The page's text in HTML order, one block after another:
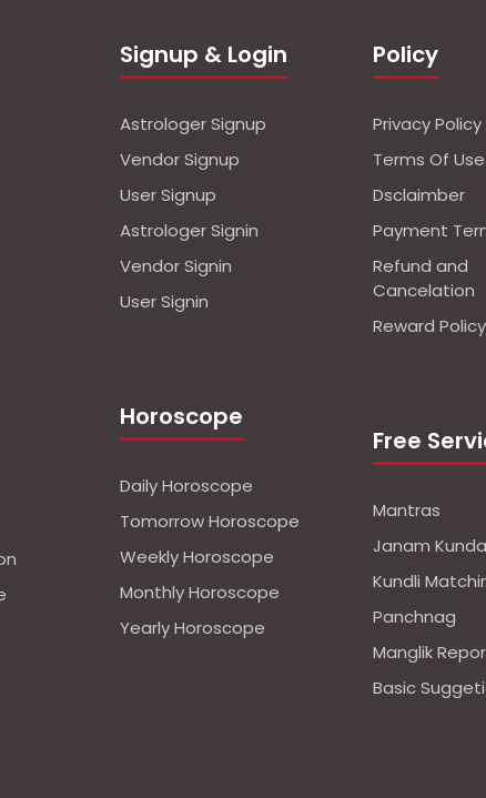
Signup & Login
Astrologer Signup
Vendor Signup
User Signup
Astrologer Signin
Vendor Signin
User Signin
Horoscope
Daily Horoscope
Tomorrow Horoscope
Weekly Horoscope
Monthly Horoscope
Yearly Horoscope
Policy
Privacy Policy
Terms Of Use
Dsclaimber
Payment
Refund and
Cancelation
Reward Policy
Free
Mantras
Janam
Kundli
Panchnag
Manglik
Basic